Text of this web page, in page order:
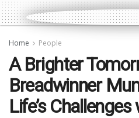
Home People
A Brighter
Breadwinner
Life’s